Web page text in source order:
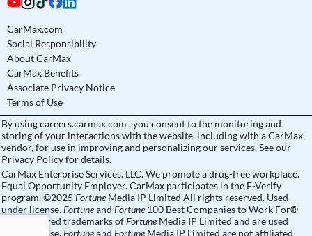
CarMax.com
Social Responsibility
About CarMax
CarMax Benefits
Associate Privacy Notice
Terms of Use
By usingcareers.carmax.com , you consent to the monitoring and
storing of your interactions with the website, including with a CarMax
vendor, for use in improving and personalizing our services. Seeour
Privacy Policyfor details.
CarMax Enterprise Services, LLC. We promote a drug-free workplace.
Equal Opportunity Employer. CarMax participates in the E-Verify
program. ©2025 Fortune Media IP Limited All rights reserved. Used
under license.Fortuneand Fortune 100 Best Companies to Work For®
are registered trademarks ofFortune Media IP Limited and are used
under license.Fortuneand Fortune Media IP Limited are not affiliated